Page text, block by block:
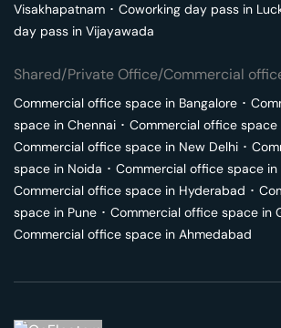
Visakhapatnam ･ Coworking day pass in
day pass in Vijayawada
Shared/Private Office/Commercial
Commercial office space in Bangalore ･
space in Chennai ･ Commercial office space
Commercial office space in New Delhi ･
space in Noida ･ Commercial office space in
Commercial office space in Hyderabad ･
space in Pune ･ Commercial office space in
Commercial office space in Ahmedabad